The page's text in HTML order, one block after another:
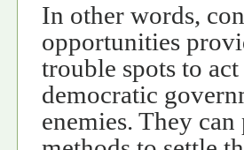
In other words,
opportunities
trouble spots to
democratic
enemies. They